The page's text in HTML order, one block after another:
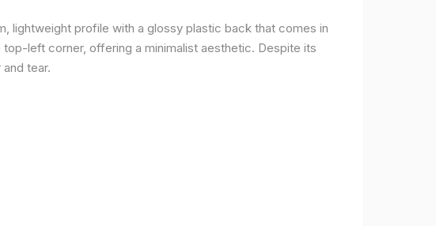
lightweight profile with a glossy plastic back that comes in
left corner, offering a minimalist aesthetic. Despite its
tear.